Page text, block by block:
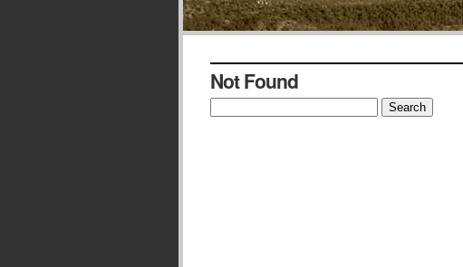
Not Found